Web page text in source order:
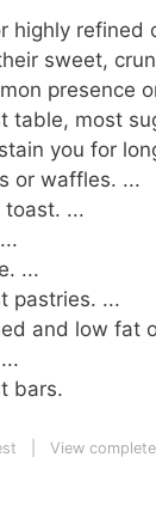
highly refined
sweet,
presence
table, most
you for
or waffles. ...
toast. ...
...
pastries. ...
and low fat
bars.
View